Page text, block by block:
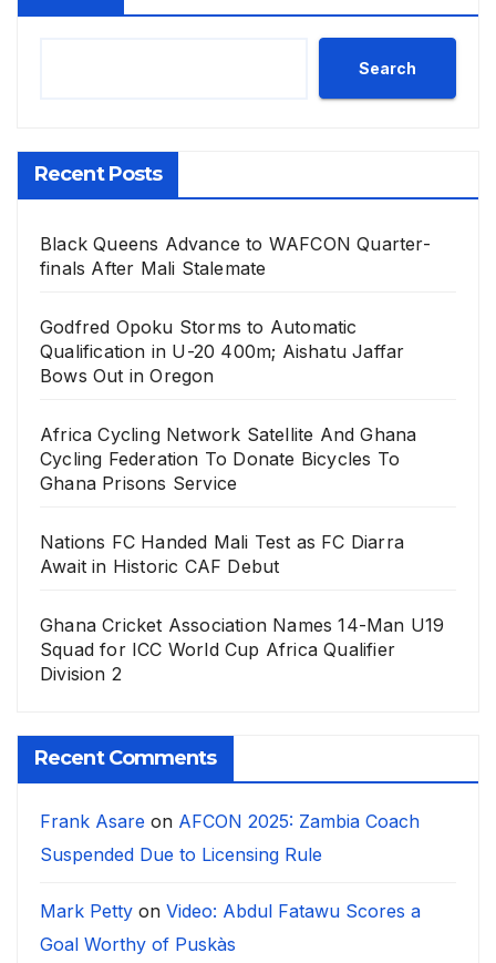
Search
Recent Posts
Black Queens Advance to WAFCON Quarter-
finals After Mali Stalemate
Godfred Opoku Storms to Automatic
Qualification in U-20 400m; Aishatu Jaffar
Bows Out in Oregon
Africa Cycling Network Satellite And Ghana
Cycling Federation To Donate Bicycles To
Ghana Prisons Service
Nations FC Handed Mali Test as FC Diarra
Await in Historic CAF Debut
Ghana Cricket Association Names 14-Man U19
Squad for ICC World Cup Africa Qualifier
Division 2
Recent Comments
Frank Asare on AFCON 2025: Zambia Coach
Suspended Due to Licensing Rule
Mark Petty on Video: Abdul Fatawu Scores a
Goal Worthy of Puskàs